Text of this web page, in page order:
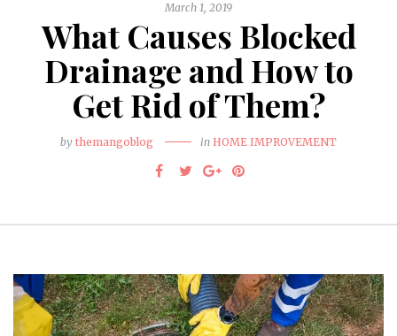
March 1, 2019
What Causes Blocked
Drainage and How to
Get Rid of Them?
by themangoblog in HOME IMPROVEMENT